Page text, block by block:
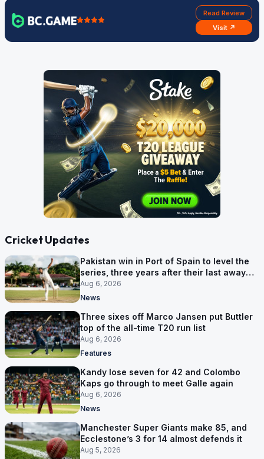
Read Review
Visit ↗
Cricket Updates
Pakistan win in Port of Spain to level the
series, three years after their last away
Test win
Aug 6, 2026
News
Three sixes off Marco Jansen put Buttler
top of the all-time T20 run list
Aug 6, 2026
Features
Kandy lose seven for 42 and Colombo
Kaps go through to meet Galle again
Aug 6, 2026
News
Manchester Super Giants make 85, and
Ecclestone’s 3 for 14 almost defends it
Aug 5, 2026